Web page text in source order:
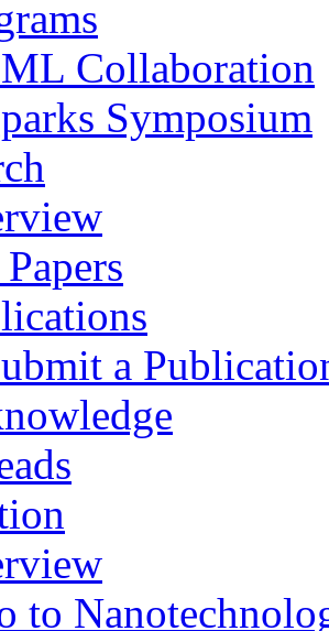
Collaboration
Symposium
a
to